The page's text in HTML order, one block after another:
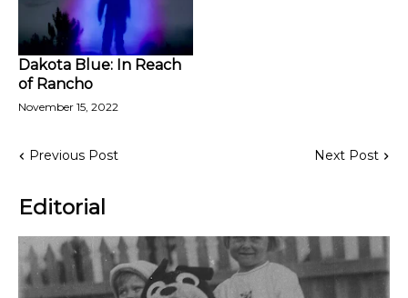
Dakota Blue: In Reach
of Rancho
November 15, 2022
Previous Post Next Post
Editorial